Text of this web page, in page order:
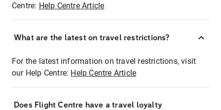
Centre: Help Centre Article
What are the latest on travel restrictions?
For the latest information on travel restrictions, visit
our Help Centre: Help Centre Article
Does Flight Centre have a travel loyalty